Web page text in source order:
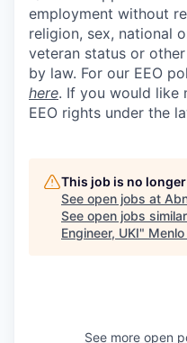
employment without
religion, sex, national
veteran status or
by law. For our EEO
here. If you would like
EEO rights under the
This job is no
See open jobs at
See open jobs
Engineer, UKI"
See more open